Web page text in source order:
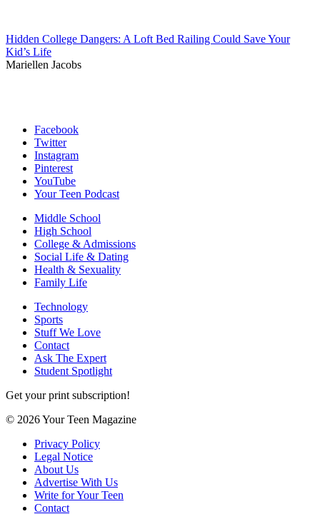
Hidden College Dangers: A Loft Bed Railing Could Save Your
Kid’s Life
Mariellen Jacobs
Facebook
Twitter
Instagram
Pinterest
YouTube
Your Teen Podcast
Middle School
High School
College & Admissions
Social Life & Dating
Health & Sexuality
Family Life
Technology
Sports
Stuff We Love
Contact
Ask The Expert
Student Spotlight
Get your print subscription!
© 2026 Your Teen Magazine
Privacy Policy
Legal Notice
About Us
Advertise With Us
Write for Your Teen
Contact